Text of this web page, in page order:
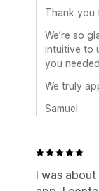
Thank you
We’re so
intuitive to
you
We truly
Samuel
I was